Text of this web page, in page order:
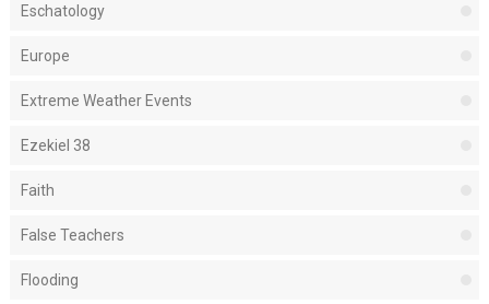
Eschatology
Europe
Extreme Weather Events
Ezekiel 38
Faith
False Teachers
Flooding